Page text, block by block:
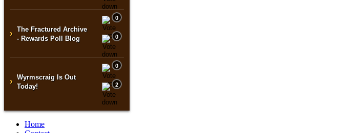
› The Fractured Archive
- Rewards Poll Blog
0
0
› Wyrmscraig Is Out
Today!
0
2
Home